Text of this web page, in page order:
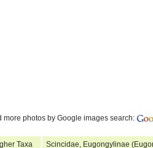
more photos by Google images search:
Taxa Scincidae, Eugongylinae